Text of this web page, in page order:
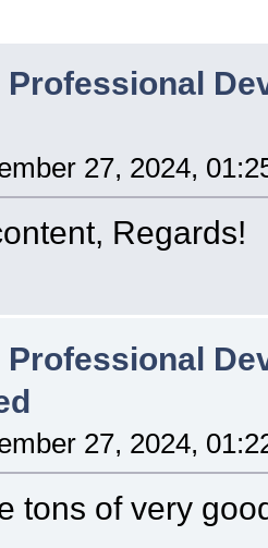
Professional
27, 2024,
Regards!
Professional
27, 2024,
tons of very